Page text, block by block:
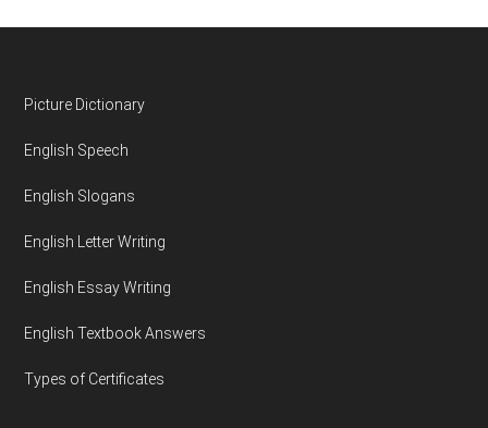
Footer
Picture Dictionary
English Speech
English Slogans
English Letter Writing
English Essay Writing
English Textbook Answers
Types of Certificates